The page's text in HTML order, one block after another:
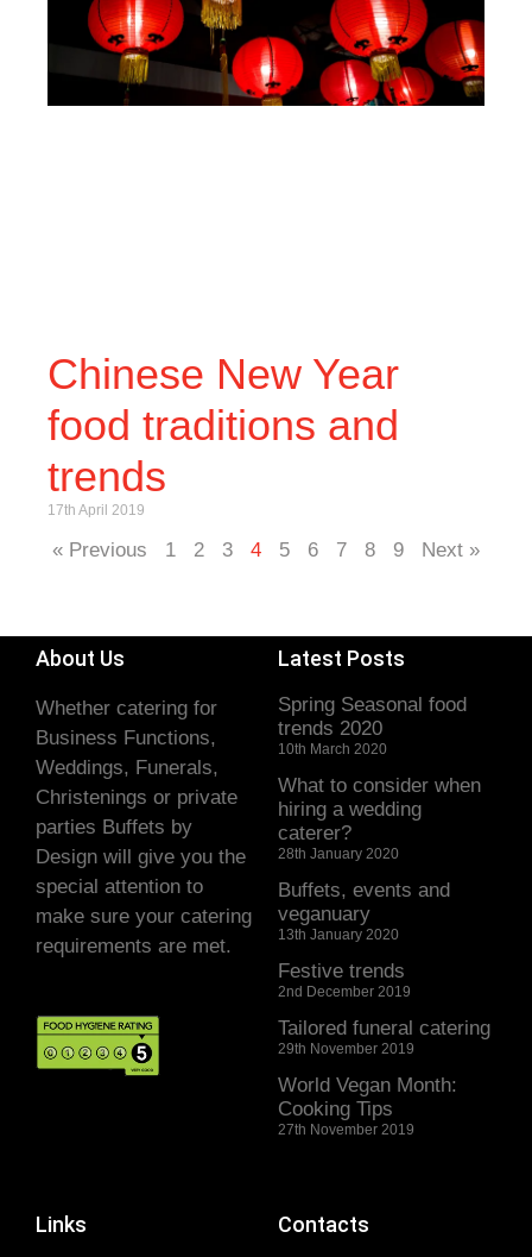
Chinese New Year
food traditions and
trends
17th April 2019
« Previous 1 2 3 4 5 6 7 8 9 Next »
About Us
Whether catering for
Business Functions,
Weddings, Funerals,
Christenings or private
parties Buffets by
Design will give you the
special attention to
make sure your catering
requirements are met.
Latest Posts
Spring Seasonal food
trends 2020
10th March 2020
What to consider when
hiring a wedding
caterer?
28th January 2020
Buffets, events and
veganuary
13th January 2020
Festive trends
2nd December 2019
Tailored funeral catering
29th November 2019
World Vegan Month:
Cooking Tips
27th November 2019
Links Contacts